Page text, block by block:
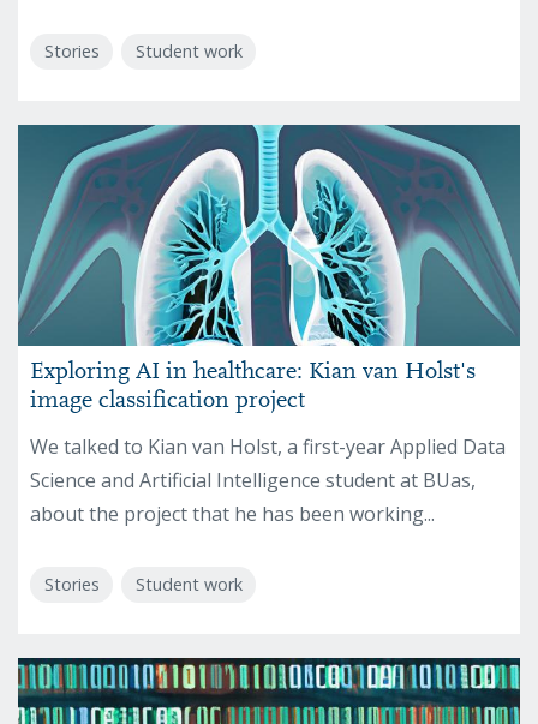
Stories Student work
Exploring AI in healthcare: Kian van Holst's
image classification project
We talked to Kian van Holst, a first-year Applied Data
Science and Artificial Intelligence student at BUas,
about the project that he has been working...
Stories Student work